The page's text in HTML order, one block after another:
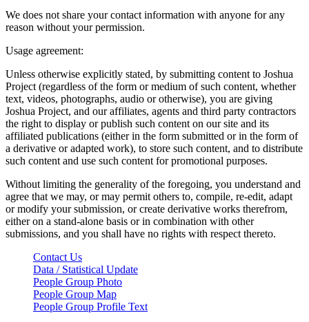
We does not share your contact information with anyone for any
reason without your permission.
Usage agreement:
Unless otherwise explicitly stated, by submitting content to Joshua
Project (regardless of the form or medium of such content, whether
text, videos, photographs, audio or otherwise), you are giving
Joshua Project, and our affiliates, agents and third party contractors
the right to display or publish such content on our site and its
affiliated publications (either in the form submitted or in the form of
a derivative or adapted work), to store such content, and to distribute
such content and use such content for promotional purposes.
Without limiting the generality of the foregoing, you understand and
agree that we may, or may permit others to, compile, re-edit, adapt
or modify your submission, or create derivative works therefrom,
either on a stand-alone basis or in combination with other
submissions, and you shall have no rights with respect thereto.
Contact Us
Data / Statistical Update
People Group Photo
People Group Map
People Group Profile Text